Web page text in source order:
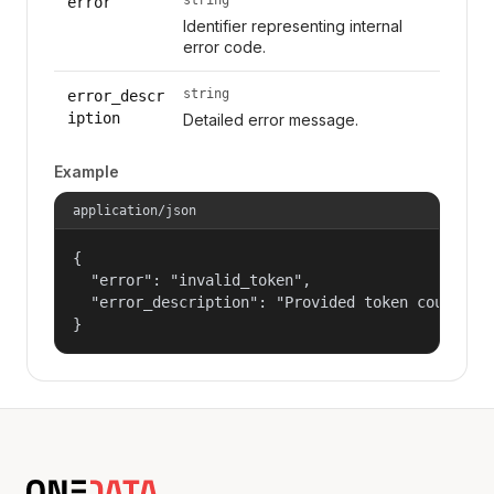
Identifier representing internal
error code.
error_descr
iption
string
Detailed error message.
Example
application/json
{
  "error": "invalid_token",
"error_description": "Provided token could
}